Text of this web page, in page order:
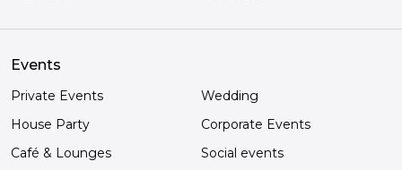
Events
Private Events
Wedding
House Party
Corporate Events
Café & Lounges
Social events